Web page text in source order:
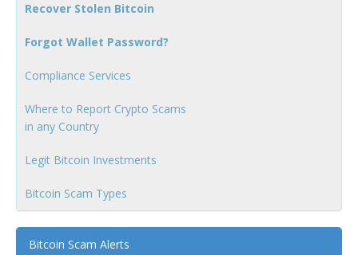
Recover Stolen Bitcoin
Forgot Wallet Password?
Compliance Services
Where to Report Crypto Scams
in any Country
Legit Bitcoin Investments
Bitcoin Scam Types
Bitcoin Scam Alerts